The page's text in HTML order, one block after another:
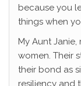
because you
things when
My Aunt
women. Their
their bond as
resiliency and